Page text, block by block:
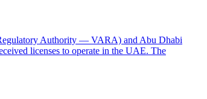
Authority — VARA) and Abu Dhabi
licenses to operate in the UAE. The